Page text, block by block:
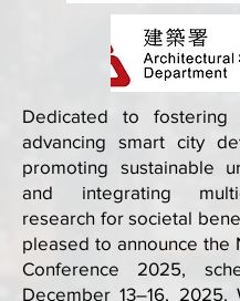
Dedicated to fostering
advancing smart city
promoting sustainable
and integrating
research for societal
pleased to announce the
Conference 2025,
December 13–16, 2025.